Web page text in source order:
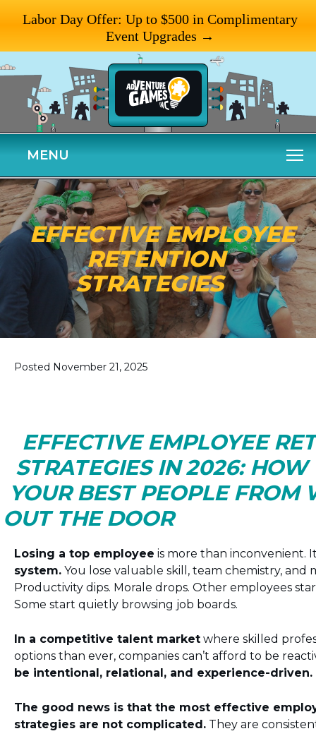
MENU
EFFECTIVE EMPLOYEE
RETENTION
STRATEGIES
Posted November 21, 2025
EFFECTIVE EMPLOYEE
STRATEGIES IN 2026:
YOUR BEST PEOPLE FROM
OUT THE DOOR
Losing a top employee is more than inconvenient.
system. You lose valuable skill, team chemistry, and
Productivity dips. Morale drops. Other employees
Some start quietly browsing job boards.
In a competitive talent market where skilled
options than ever, companies can’t afford to be
be intentional, relational, and experience-driven.
The good news is that the most effective
strategies are not complicated. They are
Labor Day Offer: Up to $500 in Complimentary
Event Upgrades →